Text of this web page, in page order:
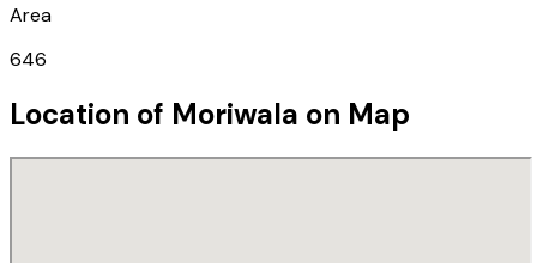
Area
646
Location of Moriwala on Map